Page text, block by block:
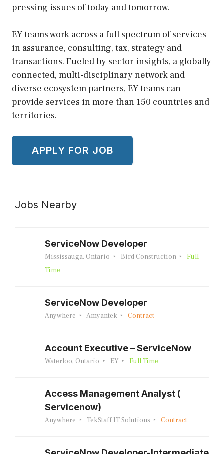
pressing issues of today and tomorrow.
EY teams work across a full spectrum of services
in assurance, consulting, tax, strategy and
transactions. Fueled by sector insights, a globally
connected, multi-disciplinary network and
diverse ecosystem partners, EY teams can
provide services in more than 150 countries and
territories.
Jobs Nearby
ServiceNow Developer
Mississauga, Ontario Bird Construction
Full
Time
ServiceNow Developer
Anywhere Amyantek Contract
Account Executive – ServiceNow
Waterloo, Ontario EY Full Time
Access Management Analyst (
Servicenow)
Anywhere TekStaff IT Solutions Contract